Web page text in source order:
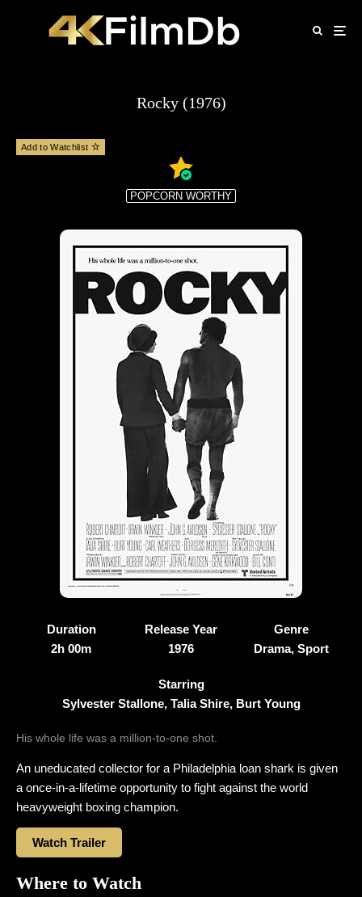
Rocky (1976)
Add to Watchlist
POPCORN WORTHY
Duration
2h 00m
Release Year
1976
Genre
Drama, Sport
Starring
Sylvester Stallone, Talia Shire, Burt Young
His whole life was a million-to-one shot.
An uneducated collector for a Philadelphia loan shark is given
a once-in-a-lifetime opportunity to fight against the world
heavyweight boxing champion.
Watch Trailer
Where to Watch